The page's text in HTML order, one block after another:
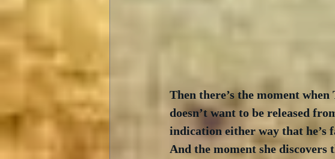
Then there’s the moment
doesn’t want to be released
indication either way that he’s
And the moment she